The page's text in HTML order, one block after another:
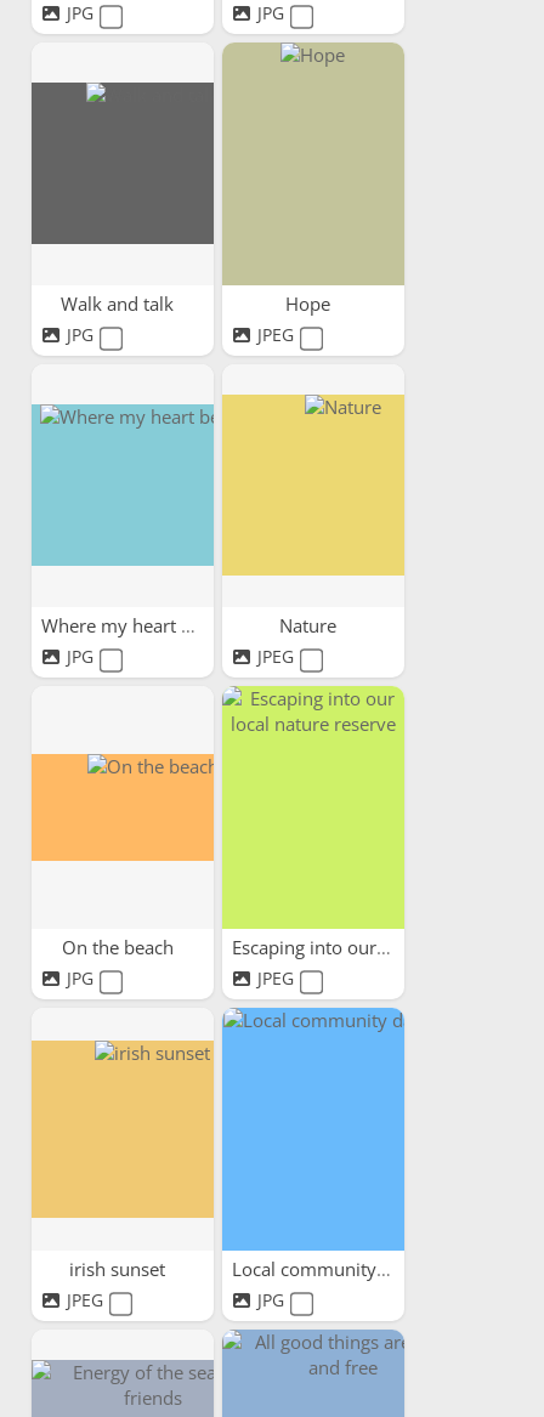
JPG JPG
Walk and talk
JPG
Hope
JPEG
Where my heart belongs
JPG
Nature
JPEG
On the beach
JPG
Escaping into our local...
JPEG
irish sunset
JPEG
Local community days out
JPG